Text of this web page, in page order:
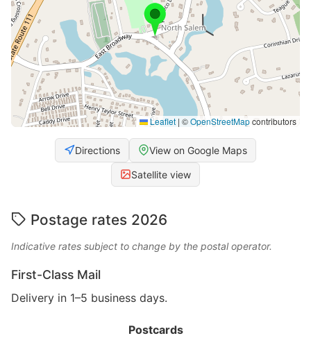
Leaflet | ©OpenStreetMapcontributors
Directions View on Google Maps
Satellite view
Postage rates 2026
Indicative rates subject to change by the postal operator.
First-Class Mail
Delivery in 1–5 business days.
Postcards